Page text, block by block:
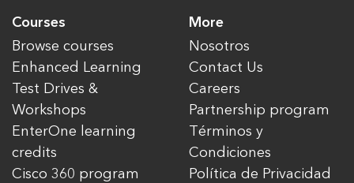
Courses
Browse courses
Enhanced Learning
Test Drives &
Workshops
EnterOne learning
credits
Cisco 360 program
More
Nosotros
Contact Us
Careers
Partnership program
Términos y
Condiciones
Política de Privacidad